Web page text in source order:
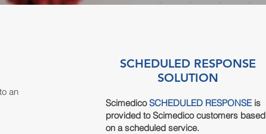
an
SCHEDULED RESPONSE
SOLUTION
ScimedicoSCHEDULED RESPONSEis
provided to Scimedico customers based
on a scheduled service.